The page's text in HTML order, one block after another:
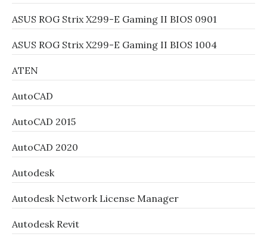
ASUS ROG Strix X299-E Gaming II BIOS 0901
ASUS ROG Strix X299-E Gaming II BIOS 1004
ATEN
AutoCAD
AutoCAD 2015
AutoCAD 2020
Autodesk
Autodesk Network License Manager
Autodesk Revit